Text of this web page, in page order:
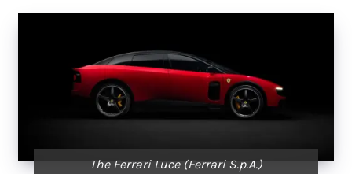
The Ferrari Luce (Ferrari S.p.A.)